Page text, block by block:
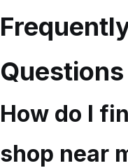
Questions
How do I
shop near